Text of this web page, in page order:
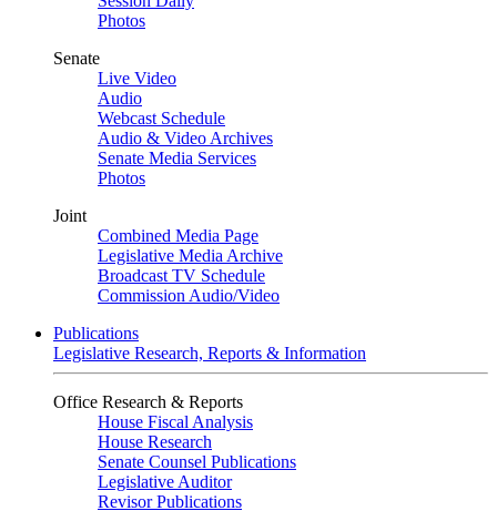
Photos
Senate
Live Video
Audio
Webcast Schedule
Audio & Video Archives
Senate Media Services
Photos
Joint
Combined Media Page
Legislative Media Archive
Broadcast TV Schedule
Commission Audio/Video
Publications
Legislative Research, Reports & Information
Office Research & Reports
House Fiscal Analysis
House Research
Senate Counsel Publications
Legislative Auditor
Revisor Publications